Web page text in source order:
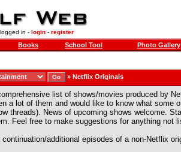
in - login- register
Books School Tool Photo Gallery
» Netflix Originals
list of shows/movies produced by
a lot of them and would like to know what some
threads). News of upcoming shows welcome.
Feel free to make suggestions for anything not
continuation/additional episodes of a non-Netflix